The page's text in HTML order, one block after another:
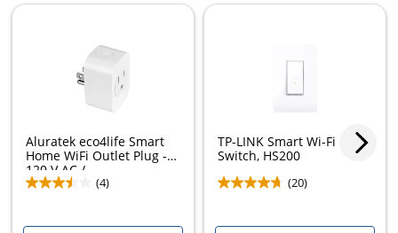
Aluratek eco4life Smart
Home WiFi Outlet Plug -
120 V AC /...
(4)
TP-LINK Smart Wi-Fi Light
Switch, HS200
(20)